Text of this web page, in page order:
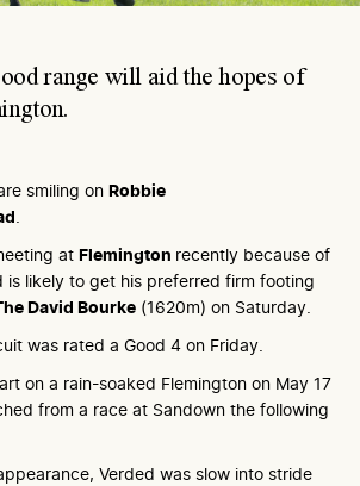
range will aid the hopes of
smiling on Robbie
.
at Flemington recently because of
is likely to get his preferred firm footing
David Bourke (1620m) on Saturday.
was rated a Good 4 on Friday.
on a rain-soaked Flemington on May 17
from a race at Sandown the following
Verded was slow into stride